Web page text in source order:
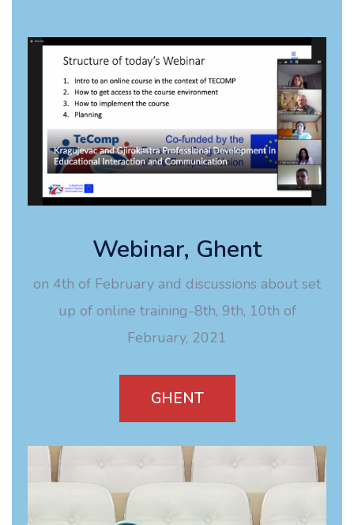
Webinar, Ghent
on 4th of February and discussions about set
up of online training-8th, 9th, 10th of
February, 2021
GHENT